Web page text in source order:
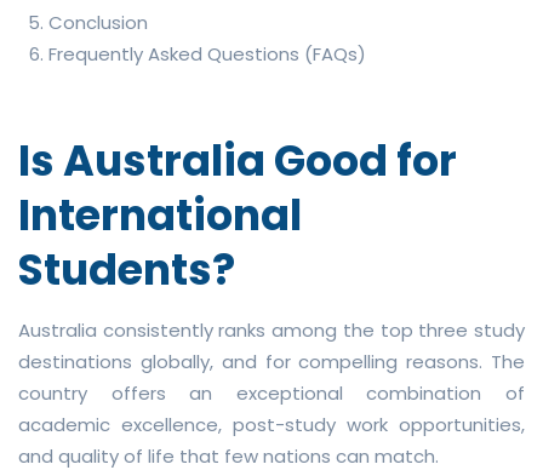
Conclusion
Frequently Asked Questions (FAQs)
Is Australia Good for
International
Students?
Australia consistently ranks among the top three study
destinations globally, and for compelling reasons. The
country offers an exceptional combination of
academic excellence, post-study work opportunities,
and quality of life that few nations can match.